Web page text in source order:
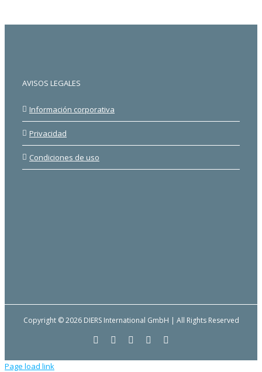
AVISOS LEGALES
Información corporativa
Privacidad
Condiciones de uso
Copyright © 2026 DIERS International GmbH | All Rights Reserved
FacebookYouTubeLinkedIn
Email
Page load link